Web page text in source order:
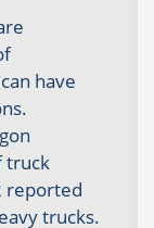
have
truck
reported
trucks.